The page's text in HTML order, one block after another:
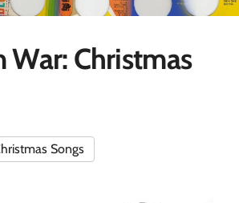
War: Christmas
Songs